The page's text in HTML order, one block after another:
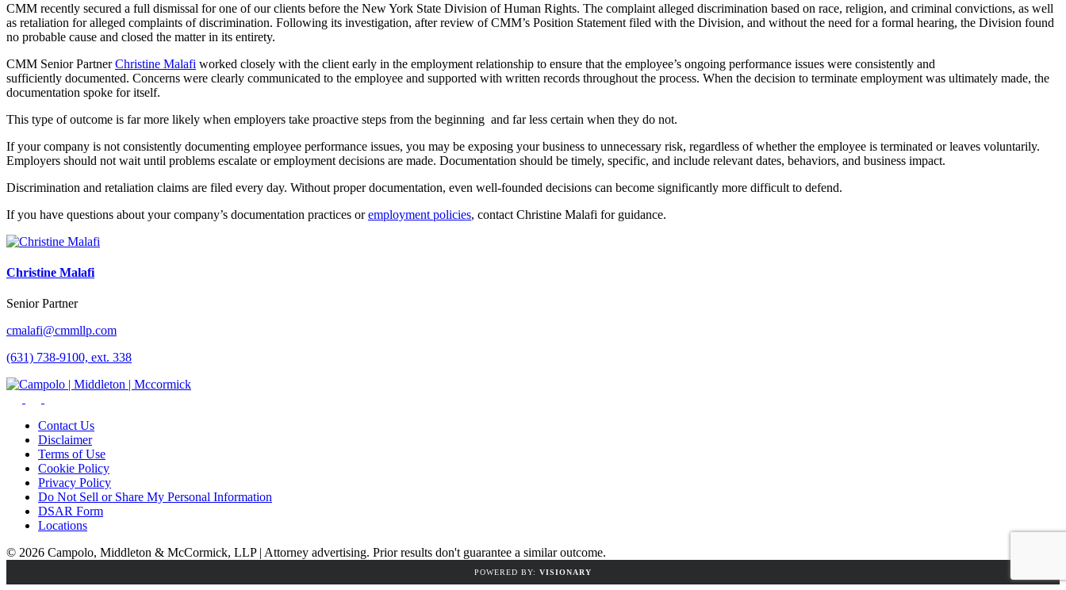
CMM recently secured a full dismissal for one of our clients before the New York State Division of Human Rights. The complaint alleged discrimination based on race, religion, and criminal convictions, as well
as retaliation for alleged complaints of discrimination. Following its investigation, after review of CMM’s Position Statement filed with the Division, and without the need for a formal hearing, the Division found
no probable cause and closed the matter in its entirety.
CMM Senior PartnerChristine Malafi worked closely with the client early in the employment relationship to ensure that the employee’s ongoing performance issues were consistently and
sufficiently documented. Concerns were clearly communicated to the employee and supported with written records throughout the process. When the decision to terminate employment was ultimately made, the
documentation spoke for itself.
This type of outcome is far more likely when employers take proactive steps from the beginning and far less certain when they do not.
If your company is not consistently documenting employee performance issues, you may be exposing your business to unnecessary risk, regardless of whether the employee is terminated or leaves voluntarily.
Employers should not wait until problems escalate or employment decisions are made. Documentation should be timely, specific, and include relevant dates, behaviors, and business impact.
Discrimination and retaliation claims are filed every day. Without proper documentation, even well-founded decisions can become significantly more difficult to defend.
If you have questions about your company’s documentation practices oremployment policies, contact Christine Malafi for guidance.
Christine Malafi
Senior Partner
cmalafi@cmmllp.com
(631) 738-9100, ext. 338
Contact Us
Disclaimer
Terms of Use
Cookie Policy
Privacy Policy
Do Not Sell or Share My Personal Information
DSAR Form
Locations
© 2026 Campolo, Middleton & McCormick, LLP | Attorney advertising. Prior results don't guarantee a similar outcome.
POWERED BY: VISIONARY